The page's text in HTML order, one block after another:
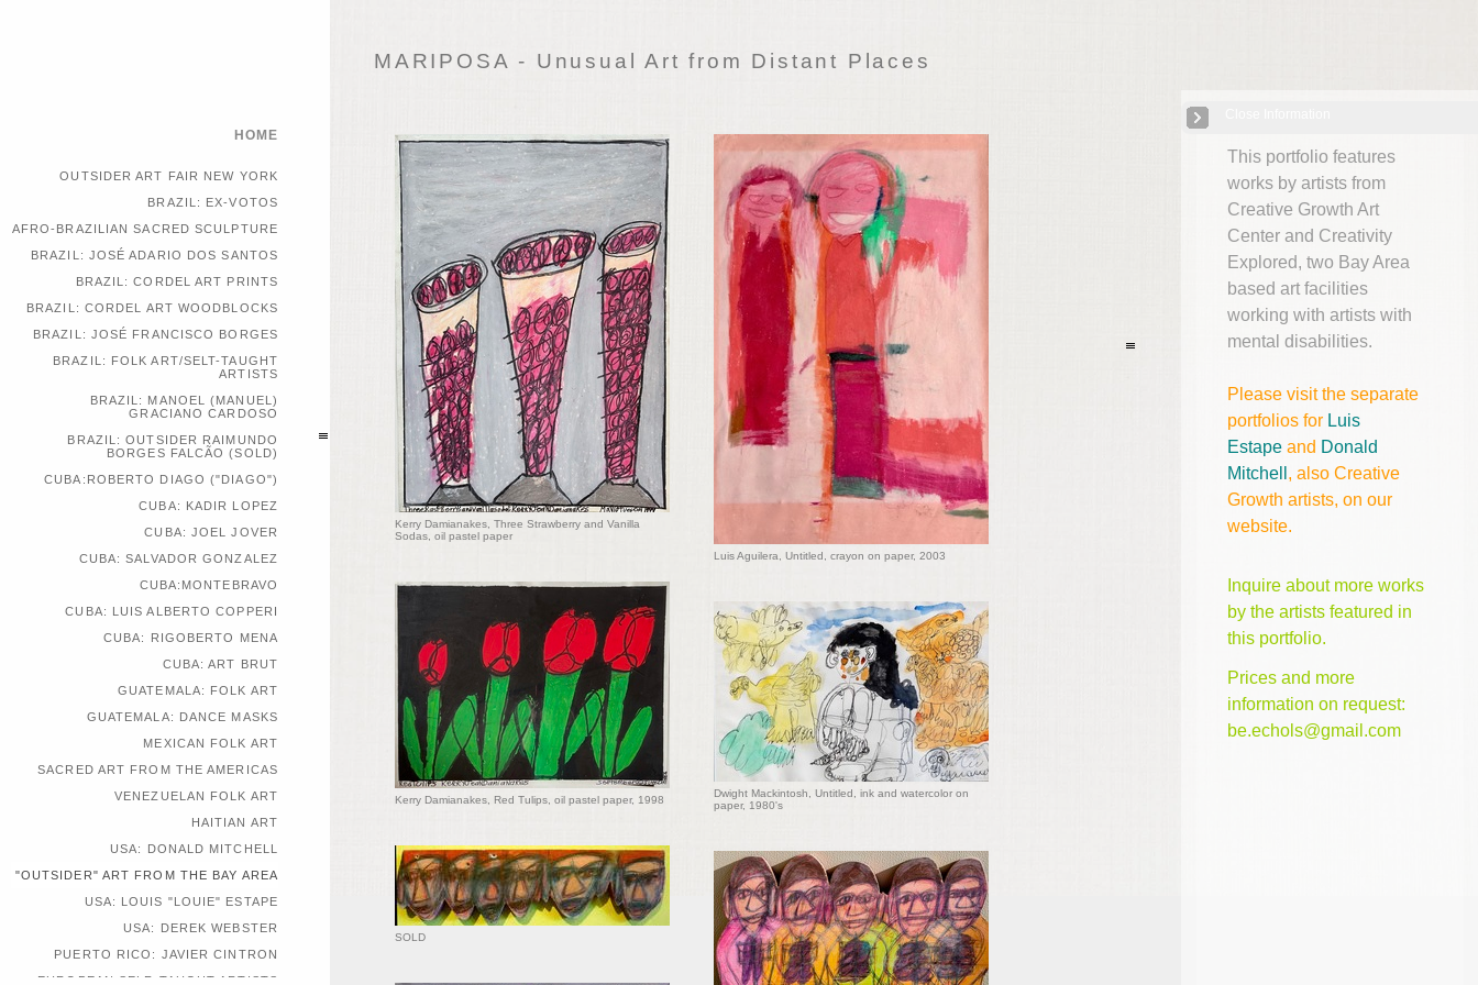
MARIPOSA - Unusual Art from Distant Places
"Outsider" Art from the Bay Area
This portfolio features
works by artists from
Creative Growth Art
Center and Creativity
Explored, two Bay Area
based art facilities
working with artists with
mental disabilities.
Please visit the separate
portfolios for Luis
Estapeand Donald
Mitchell , also Creative
Growth artists, on our
website.
Inquire about more works
by the artists featured in
this portfolio.
Prices and more
information on request:
be.echols@gmail.com
Kerry Damianakes, Three Strawberry and Vanilla
Sodas, oil pastel paper
Luis Aguilera, Untitled, crayon on paper, 2003
Kerry Damianakes, Red Tulips, oil pastel paper, 1998
Dwight Mackintosh, Untitled, ink and watercolor on
paper, 1980's
SOLD
HOME
OUTSIDER ART FAIR NEW YORK
BRAZIL: EX-VOTOS
AFRO-BRAZILIAN SACRED SCULPTURE
BRAZIL: JOSÉ ADARIO DOS SANTOS
BRAZIL: CORDEL ART PRINTS
BRAZIL: CORDEL ART WOODBLOCKS
BRAZIL: JOSÉ FRANCISCO BORGES
BRAZIL: FOLK ART/SELT-TAUGHT
ARTISTS
BRAZIL: MANOEL (MANUEL)
GRACIANO CARDOSO
BRAZIL: OUTSIDER RAIMUNDO
BORGES FALCÃO (SOLD)
CUBA:ROBERTO DIAGO ("DIAGO")
CUBA: KADIR LOPEZ
CUBA: JOEL JOVER
CUBA: SALVADOR GONZALEZ
CUBA:MONTEBRAVO
CUBA: LUIS ALBERTO COPPERI
CUBA: RIGOBERTO MENA
CUBA: ART BRUT
GUATEMALA: FOLK ART
GUATEMALA: DANCE MASKS
MEXICAN FOLK ART
SACRED ART FROM THE AMERICAS
VENEZUELAN FOLK ART
HAITIAN ART
USA: DONALD MITCHELL
"OUTSIDER" ART FROM THE BAY AREA
USA: LOUIS "LOUIE" ESTAPE
USA: DEREK WEBSTER
PUERTO RICO: JAVIER CINTRON
EUROPEAN SELF-TAUGHT ARTISTS